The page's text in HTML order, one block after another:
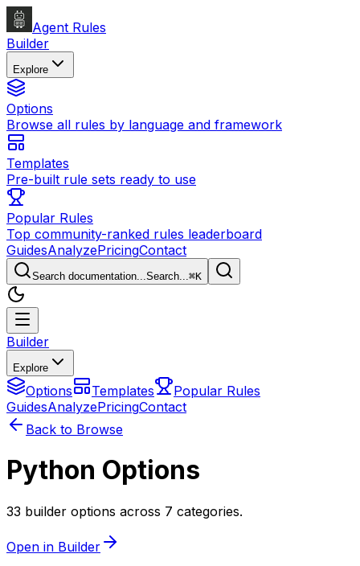
Agent Rules
Builder
Explore
Options
Browse all rules by language and framework
Templates
Pre-built rule sets ready to use
Popular Rules
Top community-ranked rules leaderboard
GuidesAnalyzePricingContact
Search documentation...Search...⌘K
Builder
Explore
Options Templates
Popular Rules
GuidesAnalyzePricingContact
Back to Browse
Python Options
33 builder options across 7 categories.
Open in Builder